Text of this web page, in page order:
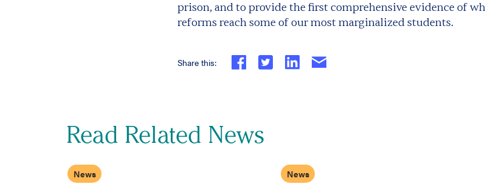
prison, and to provide the first comprehensive evidence of
reforms reach some of our most marginalized students.
Share this:
Read Related News
News News